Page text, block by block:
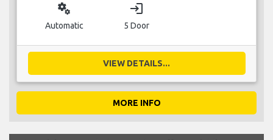
miscellaneous_services
Automatic
login
5 Door
VIEW DETAILS...
MORE INFO